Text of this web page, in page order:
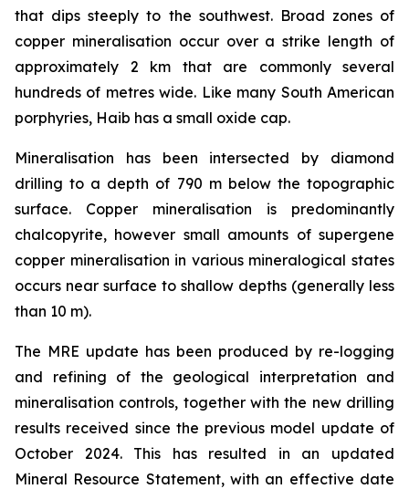
that dips steeply to the southwest. Broad zones of
copper mineralisation occur over a strike length of
approximately 2 km that are commonly several
hundreds of metres wide. Like many South American
porphyries, Haib has a small oxide cap.
Mineralisation has been intersected by diamond
drilling to a depth of 790 m below the topographic
surface. Copper mineralisation is predominantly
chalcopyrite, however small amounts of supergene
copper mineralisation in various mineralogical states
occurs near surface to shallow depths (generally less
than 10 m).
The MRE update has been produced by re-logging
and refining of the geological interpretation and
mineralisation controls, together with the new drilling
results received since the previous model update of
October 2024. This has resulted in an updated
Mineral Resource Statement, with an effective date